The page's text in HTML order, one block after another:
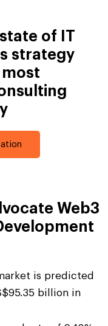
of IT
strategy
Web3
is predicted
billion in